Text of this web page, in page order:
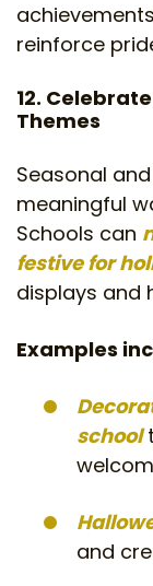
reinforce
12.
Themes
Seasonal
meaningful
Schools can
festive for
displays and
Examples
school
and